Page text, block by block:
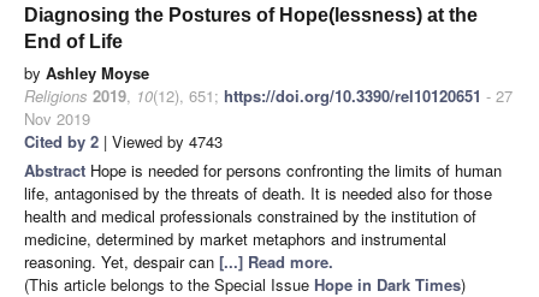
Diagnosing the Postures of Hope(lessness) at the
End of Life
by Ashley Moyse
Religions 2019, 10(12), 651; https://doi.org/10.3390/rel10120651 - 27
Nov 2019
Cited by 2 | Viewed by 4743
Abstract Hope is needed for persons confronting the limits of human
life, antagonised by the threats of death. It is needed also for those
health and medical professionals constrained by the institution of
medicine, determined by market metaphors and instrumental
reasoning. Yet, despair can [...] Read more.
(This article belongs to the Special Issue Hope in Dark Times)